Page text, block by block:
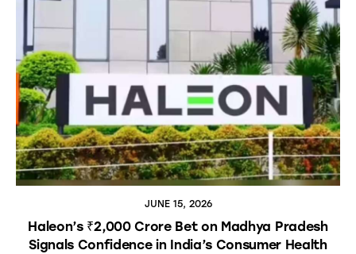
JUNE 15, 2026
Haleon’s ₹2,000 Crore Bet on Madhya Pradesh
Signals Confidence in India’s Consumer Health